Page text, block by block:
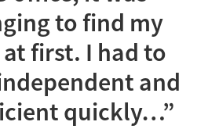
to find my
first. I had to
and
quickly…”